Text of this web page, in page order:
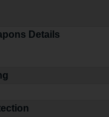
Details